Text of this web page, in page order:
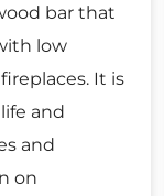
bar that
low
It is
and
and
on